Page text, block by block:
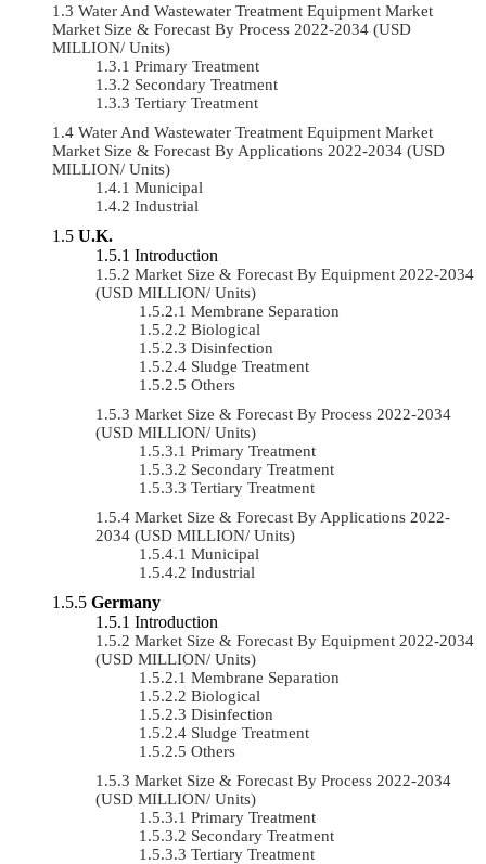
Water And Wastewater Treatment Equipment Market
Market Size & Forecast By Process 2022-2034 (USD
MILLION/ Units)
Primary Treatment
Secondary Treatment
Tertiary Treatment
Water And Wastewater Treatment Equipment Market
Market Size & Forecast By Applications 2022-2034 (USD
MILLION/ Units)
Municipal
Industrial
U.K.
Introduction
Market Size & Forecast By Equipment 2022-2034
(USD MILLION/ Units)
Membrane Separation
Biological
Disinfection
Sludge Treatment
Others
Market Size & Forecast By Process 2022-2034
(USD MILLION/ Units)
Primary Treatment
Secondary Treatment
Tertiary Treatment
Market Size & Forecast By Applications 2022-
2034 (USD MILLION/ Units)
Municipal
Industrial
Germany
Introduction
Market Size & Forecast By Equipment 2022-2034
(USD MILLION/ Units)
Membrane Separation
Biological
Disinfection
Sludge Treatment
Others
Market Size & Forecast By Process 2022-2034
(USD MILLION/ Units)
Primary Treatment
Secondary Treatment
Tertiary Treatment